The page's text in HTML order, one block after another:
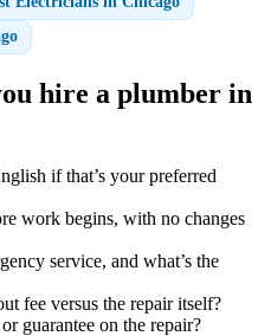
hire a plumber in
if that’s your preferred
work begins, with no changes
service, and what’s the
fee versus the repair itself?
guarantee on the repair?